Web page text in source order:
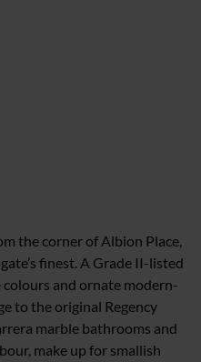
the corner of Albion Place,
finest. A Grade II-listed
colours and ornate modern-
to the original Regency
marble bathrooms and
make up for smallish